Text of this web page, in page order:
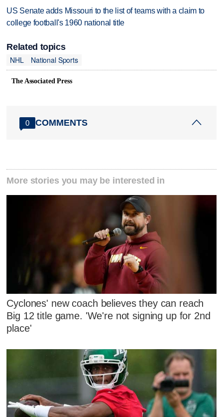
US Senate adds Missouri to the list of teams with a claim to
college football's 1960 national title
Related topics
NHL
National Sports
The Associated Press
0 COMMENTS
More stories you may be interested in
Cyclones' new coach believes they can reach
Big 12 title game. 'We're not signing up for 2nd
place'